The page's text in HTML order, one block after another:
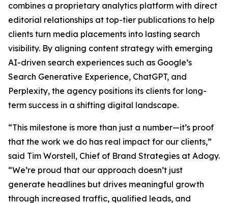
combines a proprietary analytics platform with direct
editorial relationships at top-tier publications to help
clients turn media placements into lasting search
visibility. By aligning content strategy with emerging
AI-driven search experiences such as Google’s
Search Generative Experience, ChatGPT, and
Perplexity, the agency positions its clients for long-
term success in a shifting digital landscape.
“This milestone is more than just a number—it’s proof
that the work we do has real impact for our clients,”
said Tim Worstell, Chief of Brand Strategies at Adogy.
“We’re proud that our approach doesn’t just
generate headlines but drives meaningful growth
through increased traffic, qualified leads, and